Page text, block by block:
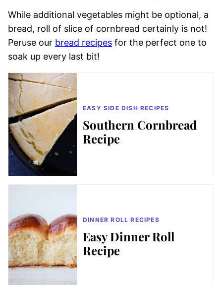
While additional vegetables might be optional, a
bread, roll of slice of cornbread certainly is not!
Peruse our bread recipes for the perfect one to
soak up every last bit!
EASY SIDE DISH RECIPES
Southern Cornbread
Recipe
DINNER ROLL RECIPES
Easy Dinner Roll
Recipe